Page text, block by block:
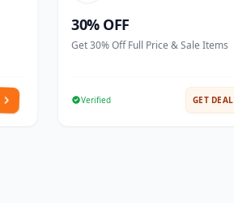
30% OFF
Get 30% Off Full Price & Sale Items
Verified GET DEAL